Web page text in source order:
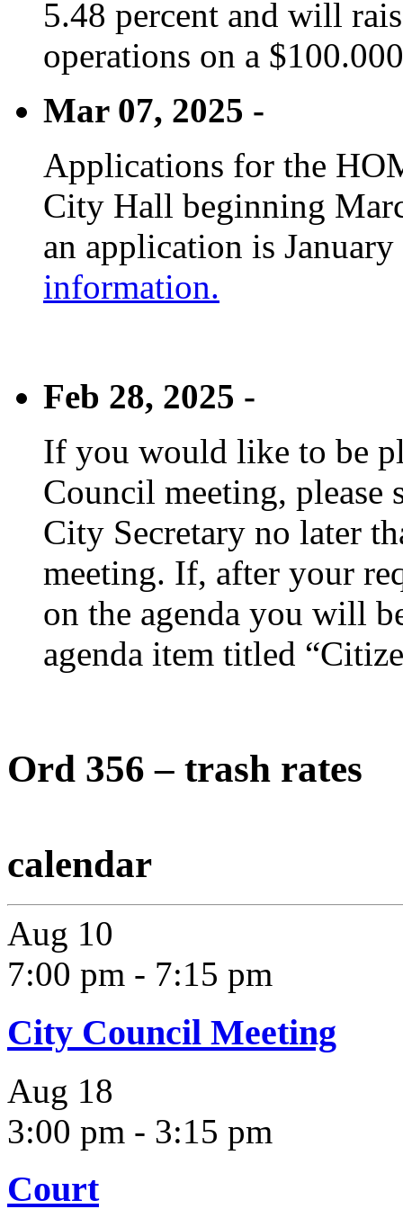
5.48 percent and will
operations on a
Mar 07, 2025 -
Applications for the
City Hall beginning
an application is
information.
Feb 28, 2025 -
If you would like to be
Council meeting, please
City Secretary no later
meeting. If, after your
on the agenda you will
agenda item titled
Ord 356 – trash rates
calendar
Aug 10
7:00 pm - 7:15 pm
City Council Meeting
Aug 18
3:00 pm - 3:15 pm
Court